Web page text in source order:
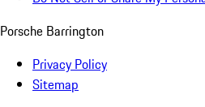
Porsche Barrington
Privacy Policy
Sitemap